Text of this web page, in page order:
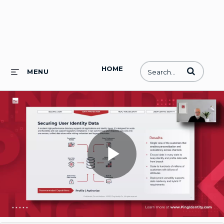
HOME
MENU Enter terms
Play